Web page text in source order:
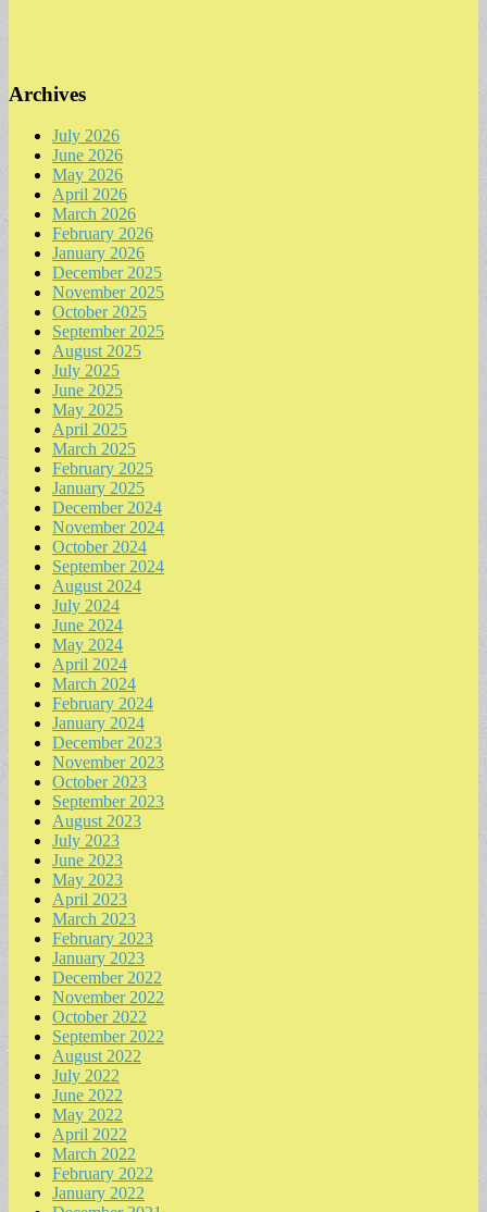
Archives
July 2026
June 2026
May 2026
April 2026
March 2026
February 2026
January 2026
December 2025
November 2025
October 2025
September 2025
August 2025
July 2025
June 2025
May 2025
April 2025
March 2025
February 2025
January 2025
December 2024
November 2024
October 2024
September 2024
August 2024
July 2024
June 2024
May 2024
April 2024
March 2024
February 2024
January 2024
December 2023
November 2023
October 2023
September 2023
August 2023
July 2023
June 2023
May 2023
April 2023
March 2023
February 2023
January 2023
December 2022
November 2022
October 2022
September 2022
August 2022
July 2022
June 2022
May 2022
April 2022
March 2022
February 2022
January 2022